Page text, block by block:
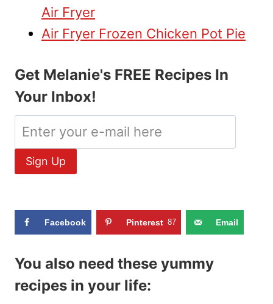
Air Fryer
Air Fryer Frozen Chicken Pot Pie
Get Melanie's FREE Recipes In
Your Inbox!
Facebook Pinterest 87 Email
You also need these yummy
recipes in your life: